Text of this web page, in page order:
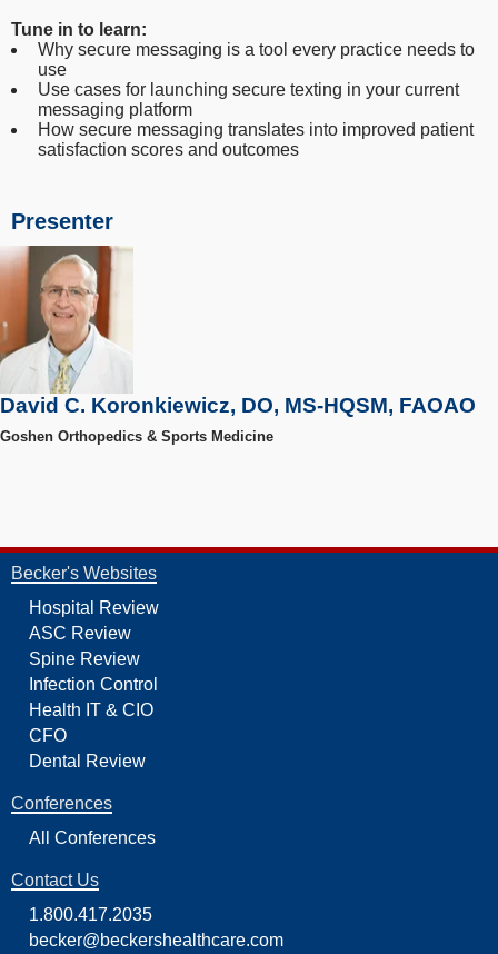
Tune in to learn:
Why secure messaging is a tool every practice needs to
use
Use cases for launching secure texting in your current
messaging platform
How secure messaging translates into improved patient
satisfaction scores and outcomes
Presenter
David C. Koronkiewicz, DO, MS-HQSM, FAOAO
Goshen Orthopedics & Sports Medicine
Becker's Websites
Hospital Review
ASC Review
Spine Review
Infection Control
Health IT & CIO
CFO
Dental Review
Conferences
All Conferences
Contact Us
1.800.417.2035
becker@beckershealthcare.com